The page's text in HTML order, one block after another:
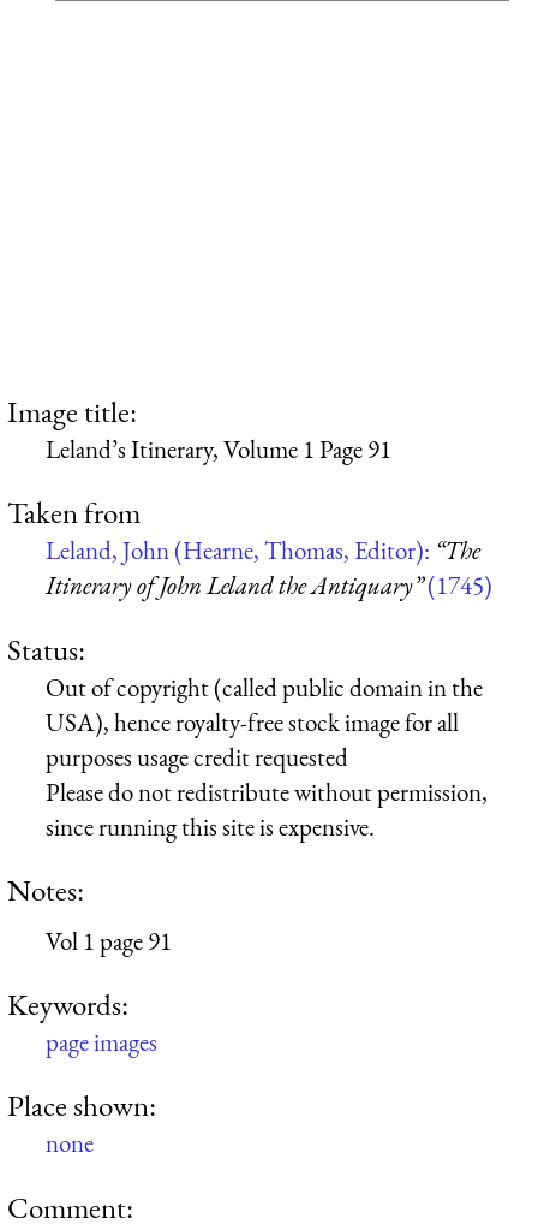
Image title:
Leland’s Itinerary, Volume 1 Page 91
Taken from
Leland, John (Hearne, Thomas, Editor): “The
Itinerary of John Leland the Antiquary”(1745)
Status:
Out of copyright (called public domain in the
USA), hence royalty-free stock image for all
purposes usage credit requested
Please do not redistribute without permission,
since running this site is expensive.
Notes:
Vol 1 page 91
Keywords:
page images
Place shown:
none
Comment: